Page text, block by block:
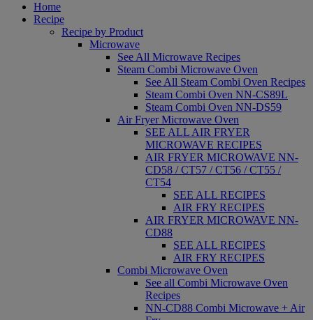
Home
Recipe
Recipe by Product
Microwave
See All Microwave Recipes
Steam Combi Microwave Oven
See All Steam Combi Oven Recipes
Steam Combi Oven NN-CS89L
Steam Combi Oven NN-DS59
Air Fryer Microwave Oven
SEE ALL AIR FRYER
MICROWAVE RECIPES
AIR FRYER MICROWAVE NN-
CD58 / CT57 / CT56 / CT55 /
CT54
SEE ALL RECIPES
AIR FRY RECIPES
AIR FRYER MICROWAVE NN-
CD88
SEE ALL RECIPES
AIR FRY RECIPES
Combi Microwave Oven
See all Combi Microwave Oven
Recipes
NN-CD88 Combi Microwave + Air